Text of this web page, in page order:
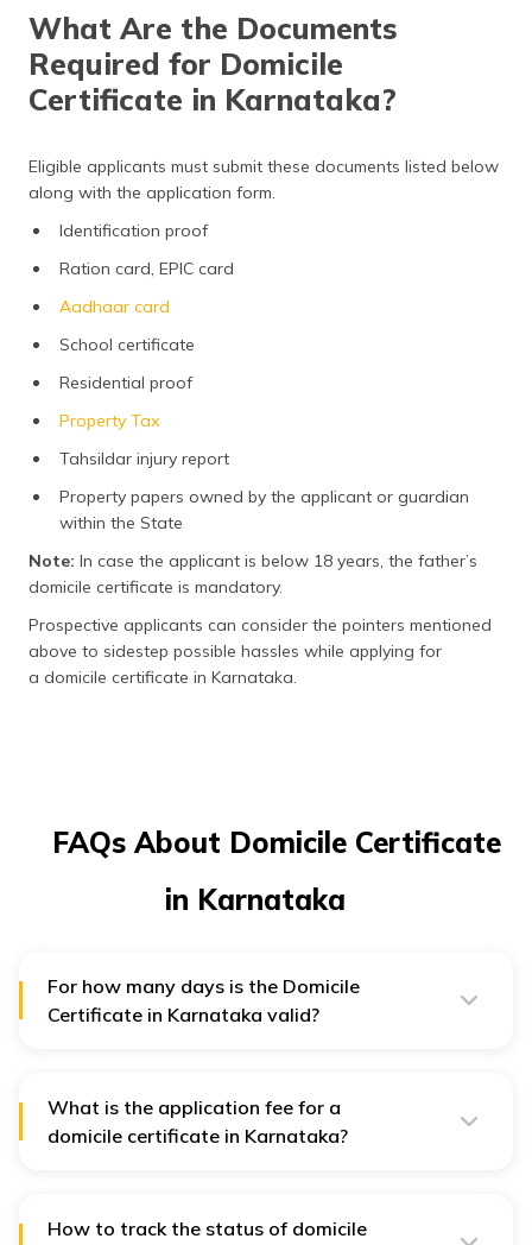
What Are the Documents
Required for Domicile
Certificate in Karnataka?
Eligible applicants must submit these documents listed below
along with the application form.
Identification proof
Ration card, EPIC card
Aadhaar card
School certificate
Residential proof
Property Tax
Tahsildar injury report
Property papers owned by the applicant or guardian
within the State
Note: In case the applicant is below 18 years, the father’s
domicile certificate is mandatory.
Prospective applicants can consider the pointers mentioned
above to sidestep possible hassles while applying for
a domicile certificate in Karnataka.
FAQs About Domicile Certificate
in Karnataka
For how many days is the Domicile
Certificate in Karnataka valid?
What is the application fee for a
domicile certificate in Karnataka?
How to track the status of domicile